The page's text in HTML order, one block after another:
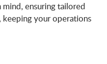
ensuring tailored
keeping your operations